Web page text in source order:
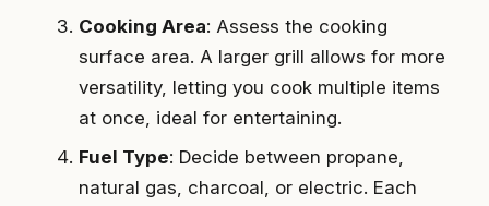
Cooking Area: Assess the cooking
surface area. A larger grill allows for more
versatility, letting you cook multiple items
at once, ideal for entertaining.
Fuel Type: Decide between propane,
natural gas, charcoal, or electric. Each